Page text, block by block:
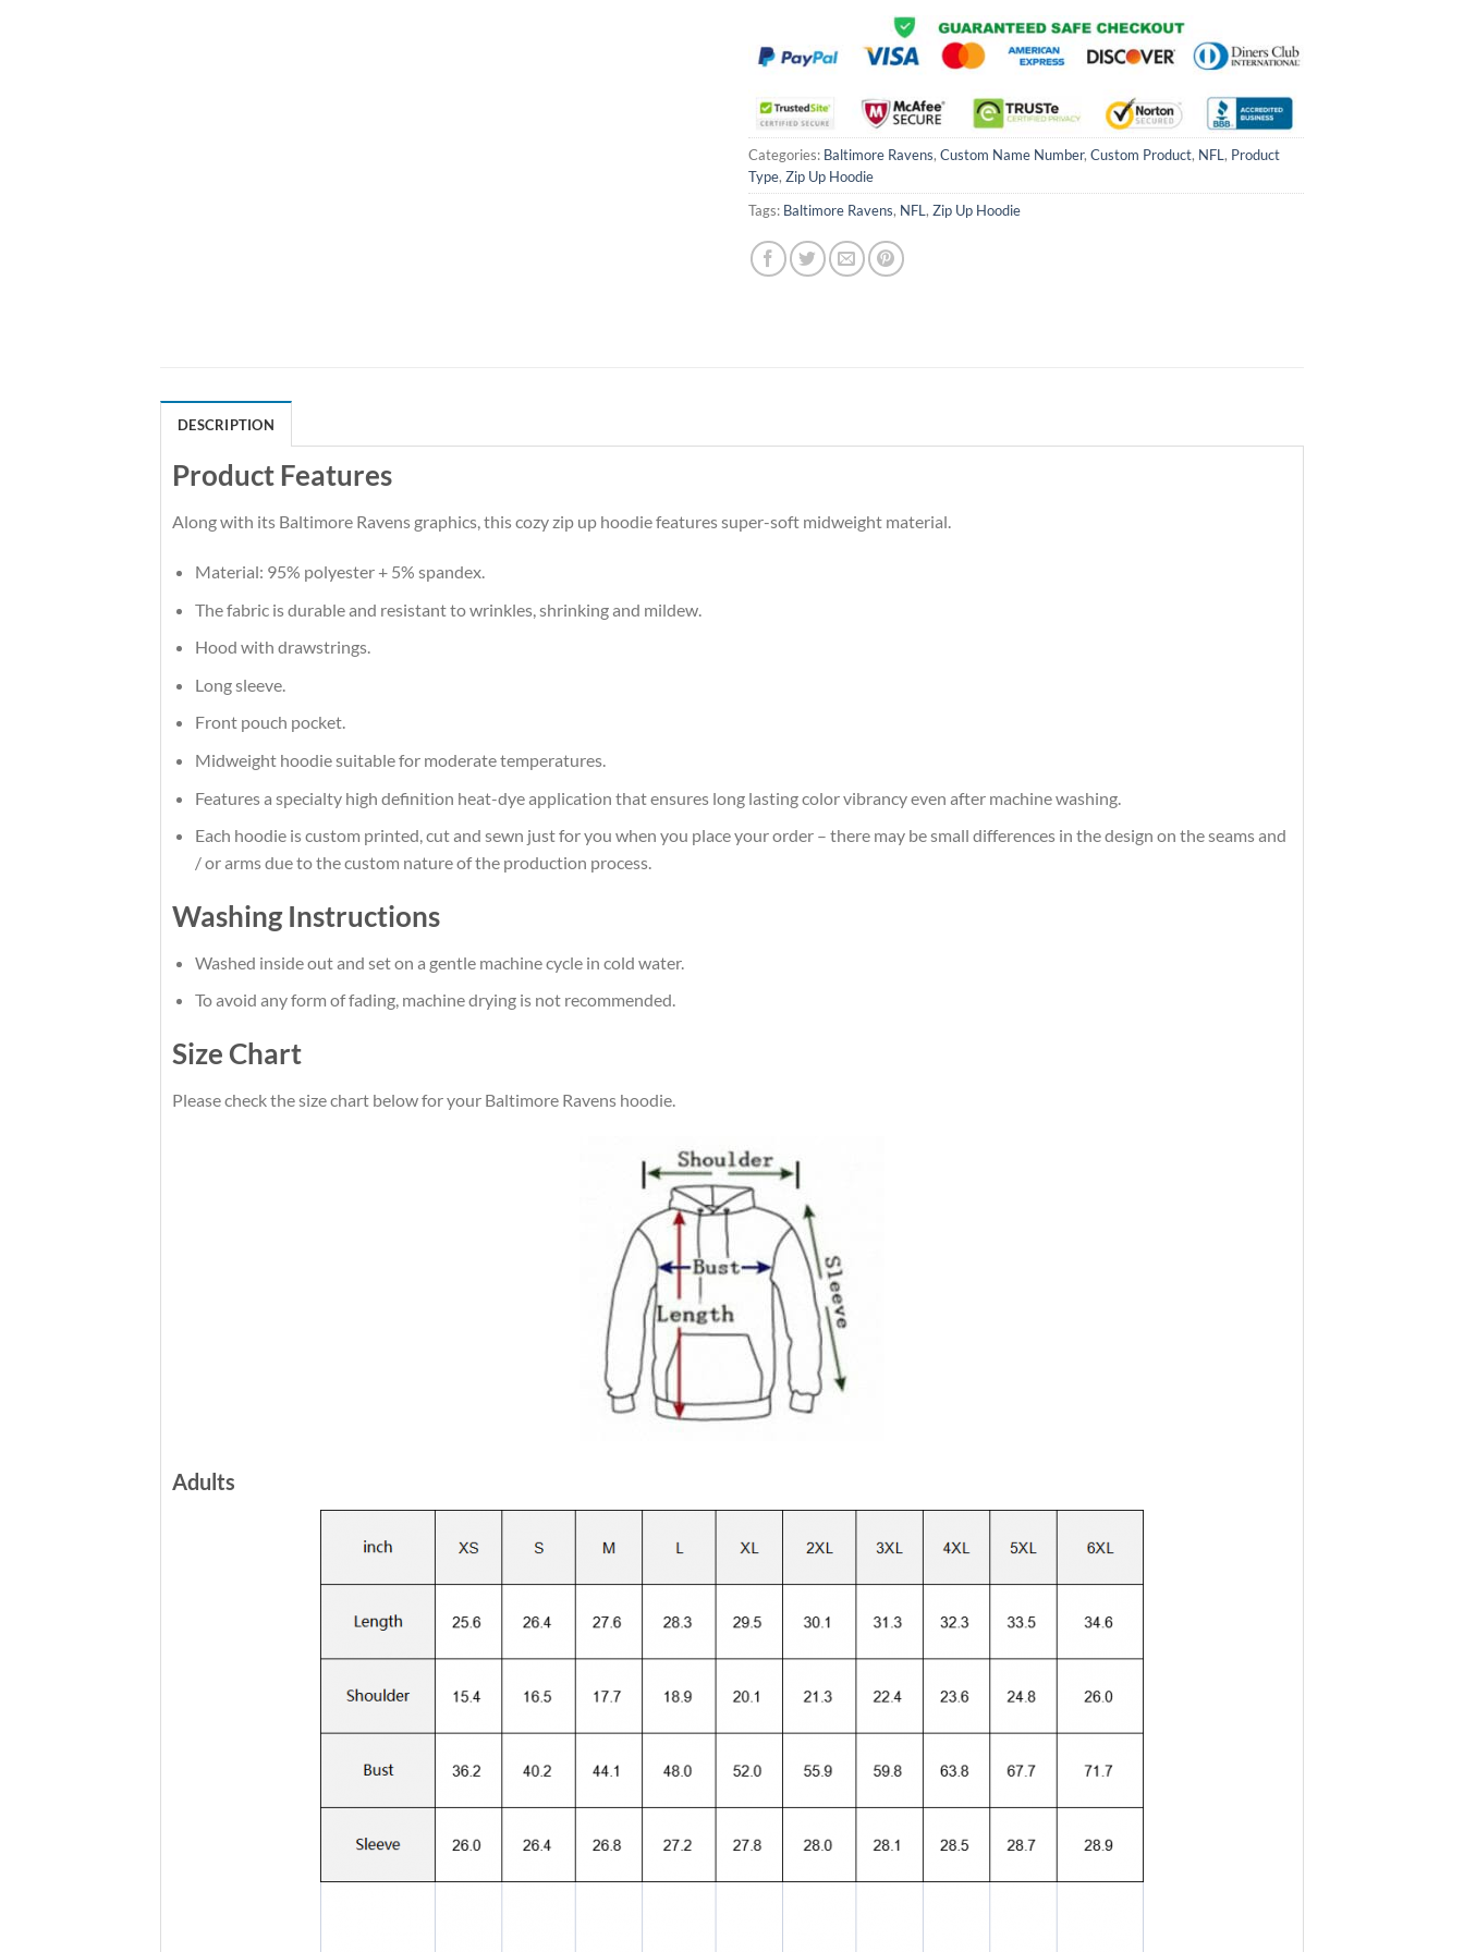
Categories: Baltimore Ravens, Custom Name Number, Custom Product, NFL, Product
Type, Zip Up Hoodie
Tags: Baltimore Ravens, NFL, Zip Up Hoodie
DESCRIPTION
Product Features
Along with its Baltimore Ravens graphics, this cozy zip up hoodie features super-soft midweight material.
Material: 95% polyester + 5% spandex.
The fabric is durable and resistant to wrinkles, shrinking and mildew.
Hood with drawstrings.
Long sleeve.
Front pouch pocket.
Midweight hoodie suitable for moderate temperatures.
Features a specialty high definition heat-dye application that ensures long lasting color vibrancy even after machine washing.
Each hoodie is custom printed, cut and sewn just for you when you place your order – there may be small differences in the design on the seams and
/ or arms due to the custom nature of the production process.
Washing Instructions
Washed inside out and set on a gentle machine cycle in cold water.
To avoid any form of fading, machine drying is not recommended.
Size Chart
Please check the size chart below for your Baltimore Ravens hoodie.
Adults